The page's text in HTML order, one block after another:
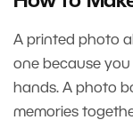
A printed photo
one because
hands. A photo
memories